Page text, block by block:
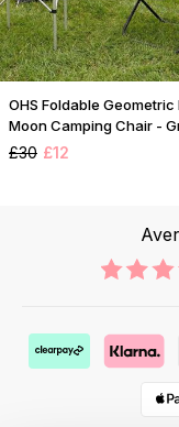
OHS Foldable Geometric
Moon Camping Chair -
£30 £12